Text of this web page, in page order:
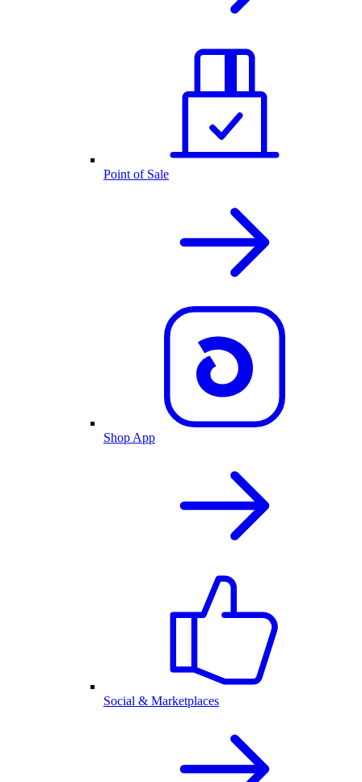
Point of Sale
Shop App
Social & Marketplaces